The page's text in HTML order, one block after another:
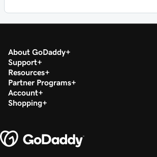
About GoDaddy
Support
Resources
Partner Programs
Account
Shopping